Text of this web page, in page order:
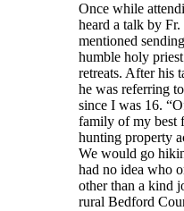
Once while
heard a talk by
mentioned
humble holy
retreats. After his
he was referring
since I was 16.
family of my best
hunting property
We would go
had no idea who
other than a kind
rural Bedford